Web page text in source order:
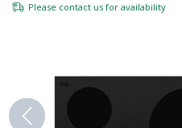
Please contact us for availability